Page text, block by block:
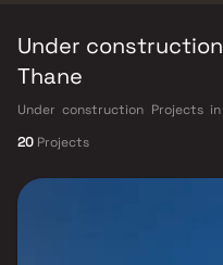
Under
Thane
Under construction Projects
20 Projects